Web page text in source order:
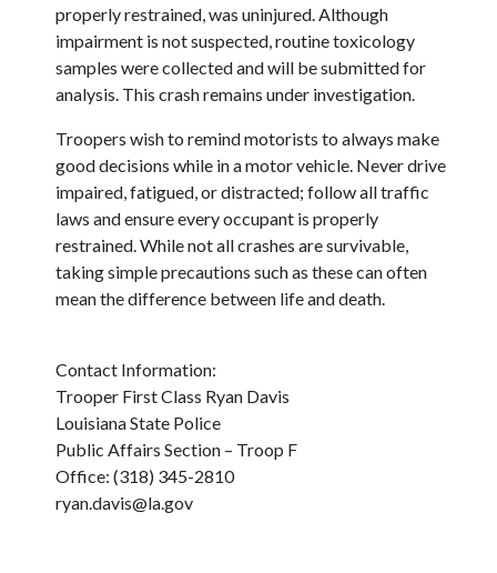
properly restrained, was uninjured. Although
impairment is not suspected, routine toxicology
samples were collected and will be submitted for
analysis. This crash remains under investigation.
Troopers wish to remind motorists to always make
good decisions while in a motor vehicle. Never drive
impaired, fatigued, or distracted; follow all traffic
laws and ensure every occupant is properly
restrained. While not all crashes are survivable,
taking simple precautions such as these can often
mean the difference between life and death.
Contact Information:
Trooper First Class Ryan Davis
Louisiana State Police
Public Affairs Section – Troop F
Office: (318) 345-2810
ryan.davis@la.gov